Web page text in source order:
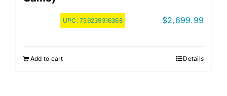
UPC:759239316368 $2,699.99
Add to cart Details